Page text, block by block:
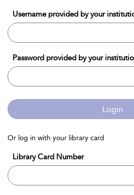
Username provided by your
Password provided by your
Login
Or log in with your library card
Library Card Number